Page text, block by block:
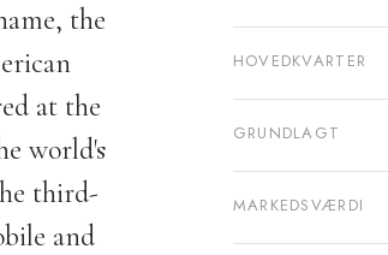
the
at the
world's
third-
and
HOVEDKVARTER
GRUNDLAGT
MARKEDSVÆRDI